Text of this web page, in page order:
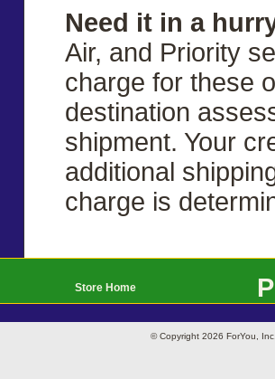
Need it in a
Air, and Priority
charge for these
destination
shipment. Your
additional
charge is
Store Home
© Copyright 2026 ForYou,